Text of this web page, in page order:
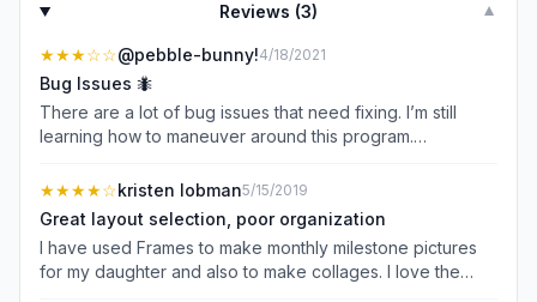
Reviews (3) ▼
★★★☆☆@pebble-bunny!4/18/2021
Bug Issues 🐜
There are a lot of bug issues that need fixing. I’m still
learning how to maneuver around this program.
the time I have to start over from scratch. I’m not able to
edit once I’ve saved. The color selection doesn’t always
allow to choose the color you wish nor does the color
dropper let you pick a color from your photo to match... if
your font is at the top of the page you can’t pull it down -
★★★★☆kristen lobman5/15/2019
Great layout selection, poor organization
I have used Frames to make monthly milestone pictures
for my daughter and also to make collages. I love the